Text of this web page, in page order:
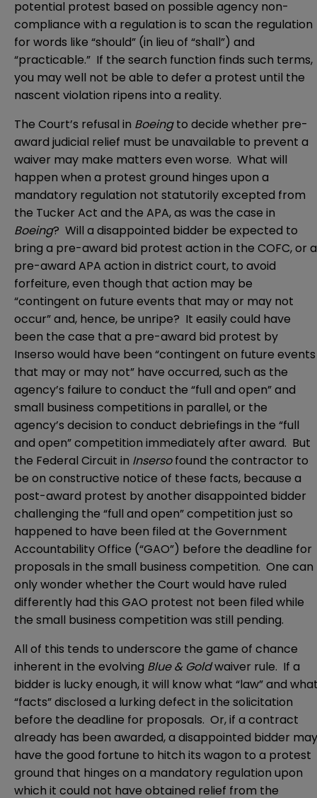
potential protest based on possible agency non-
compliance with a regulation is to scan the regulation
for words like “should” (in lieu of “shall”) and
“practicable.” If the search function finds such terms,
you may well not be able to defer a protest until the
nascent violation ripens into a reality.
The Court’s refusal in Boeingto decide whether pre-
award judicial relief must be unavailable to prevent a
waiver may make matters even worse. What will
happen when a protest ground hinges upon a
mandatory regulation not statutorily excepted from
the Tucker Act and the APA, as was the case in
Boeing? Will a disappointed bidder be expected to
bring a pre-award bid protest action in the COFC, or a
pre-award APA action in district court, to avoid
forfeiture, even though that action may be
“contingent on future events that may or may not
occur” and, hence, be unripe? It easily could have
been the case that a pre-award bid protest by
Inserso would have been “contingent on future events
that may or may not” have occurred, such as the
agency’s failure to conduct the “full and open” and
small business competitions in parallel, or the
agency’s decision to conduct debriefings in the “full
and open” competition immediately after award. But
the Federal Circuit in Insersofound the contractor to
be on constructive notice of these facts, because a
post-award protest by another disappointed bidder
challenging the “full and open” competition just so
happened to have been filed at the Government
Accountability Office (“GAO”) before the deadline for
proposals in the small business competition. One can
only wonder whether the Court would have ruled
differently had this GAO protest not been filed while
the small business competition was still pending.
All of this tends to underscore the game of chance
inherent in the evolving Blue & Goldwaiver rule. If a
bidder is lucky enough, it will know what “law” and
“facts” disclosed a lurking defect in the solicitation
before the deadline for proposals. Or, if a contract
already has been awarded, a disappointed bidder may
have the good fortune to hitch its wagon to a protest
ground that hinges on a mandatory regulation upon
which it could not have obtained relief from the